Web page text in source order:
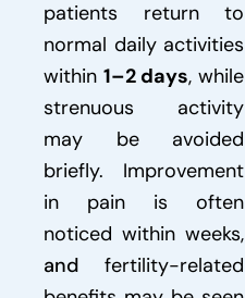
patients return to
normal daily activities
within 1–2 days, while
strenuous activity
may be avoided
briefly. Improvement
in pain is often
noticed within weeks,
andfertility-related